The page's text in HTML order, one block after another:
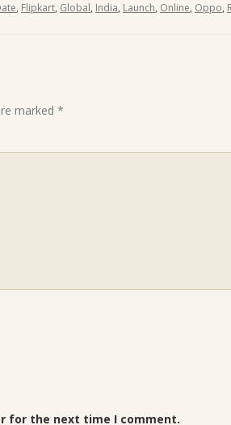
, Flipkart, Global, India, Launch, Online, Oppo,
marked *
for the next time I comment.